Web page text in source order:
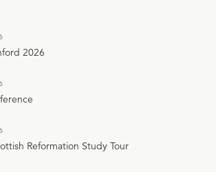
2026
Reformation Study Tour